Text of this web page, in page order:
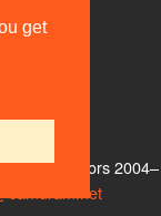
get
contributors 2004–